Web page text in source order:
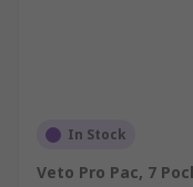
In Stock
Veto Pro Pac, 7